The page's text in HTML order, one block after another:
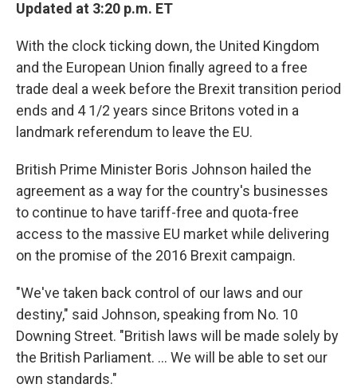
Updated at 3:20 p.m. ET
With the clock ticking down, the United Kingdom
and the European Union finally agreed to a free
trade deal a week before the Brexit transition period
ends and 4 1/2 years since Britons voted in a
landmark referendum to leave the EU.
British Prime Minister Boris Johnson hailed the
agreement as a way for the country's businesses
to continue to have tariff-free and quota-free
access to the massive EU market while delivering
on the promise of the 2016 Brexit campaign.
"We've taken back control of our laws and our
destiny," said Johnson, speaking from No. 10
Downing Street. "British laws will be made solely by
the British Parliament. ... We will be able to set our
own standards."